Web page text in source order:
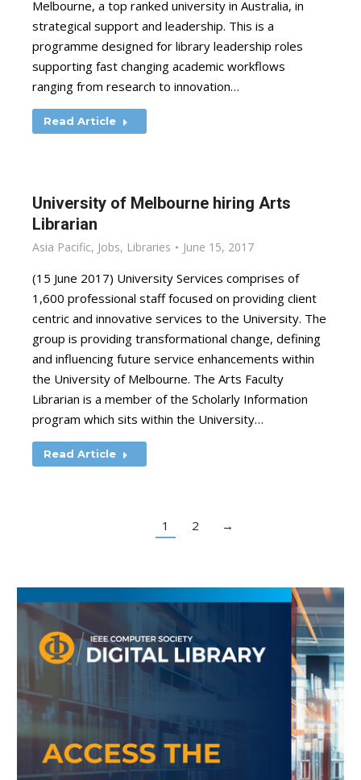
Melbourne, a top ranked university in Australia, in
strategical support and leadership. This is a
programme designed for library leadership roles
supporting fast changing academic workflows
ranging from research to innovation…
Read Article
University of Melbourne hiring Arts
Librarian
Asia Pacific, Jobs, Libraries June 15, 2017
(15 June 2017) University Services comprises of
1,600 professional staff focused on providing client
centric and innovative services to the University. The
group is providing transformational change, defining
and influencing future service enhancements within
the University of Melbourne. The Arts Faculty
Librarian is a member of the Scholarly Information
program which sits within the University…
Read Article
1 2 →